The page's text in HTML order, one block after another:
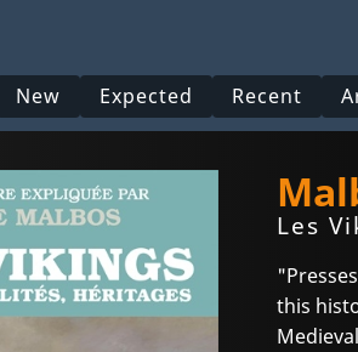
New Expected Recent
Les
this